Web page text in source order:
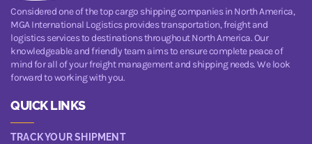
Considered one of the top cargo shipping companies in North America,
MGA International Logistics provides transportation, freight and
logistics services to destinations throughout North America. Our
knowledgeable and friendly team aims to ensure complete peace of
mind for all of your freight management and shipping needs. We look
forward to working with you.
QUICK LINKS
TRACK YOUR SHIPMENT